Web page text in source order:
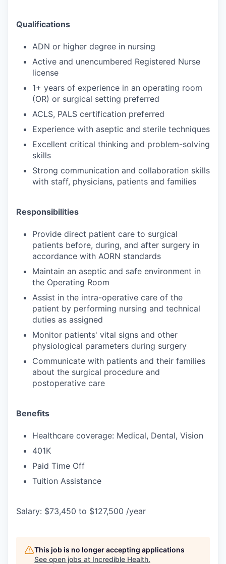
Qualifications
ADN or higher degree in nursing
Active and unencumbered Registered Nurse
license
1+ years of experience in an operating room
(OR) or surgical setting preferred
ACLS, PALS certification preferred
Experience with aseptic and sterile techniques
Excellent critical thinking and problem-solving
skills
Strong communication and collaboration skills
with staff, physicians, patients and families
Responsibilities
Provide direct patient care to surgical
patients before, during, and after surgery in
accordance with AORN standards
Maintain an aseptic and safe environment in
the Operating Room
Assist in the intra-operative care of the
patient by performing nursing and technical
duties as assigned
Monitor patients' vital signs and other
physiological parameters during surgery
Communicate with patients and their families
about the surgical procedure and
postoperative care
Benefits
Healthcare coverage: Medical, Dental, Vision
401K
Paid Time Off
Tuition Assistance
Salary: $73,450 to $127,500 /year
This job is no longer accepting applications
See open jobs at Incredible Health.